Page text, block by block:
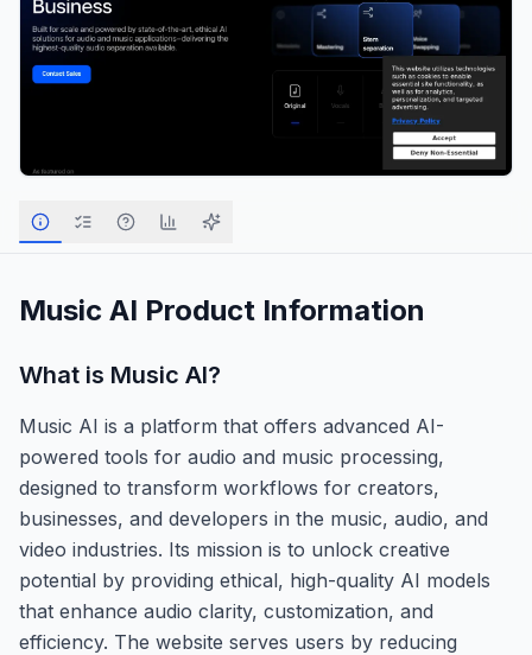
Music AI Product Information
What is Music AI?
Music AI is a platform that offers advanced AI-
powered tools for audio and music processing,
designed to transform workflows for creators,
businesses, and developers in the music, audio, and
video industries. Its mission is to unlock creative
potential by providing ethical, high-quality AI models
that enhance audio clarity, customization, and
efficiency. The website serves users by reducing